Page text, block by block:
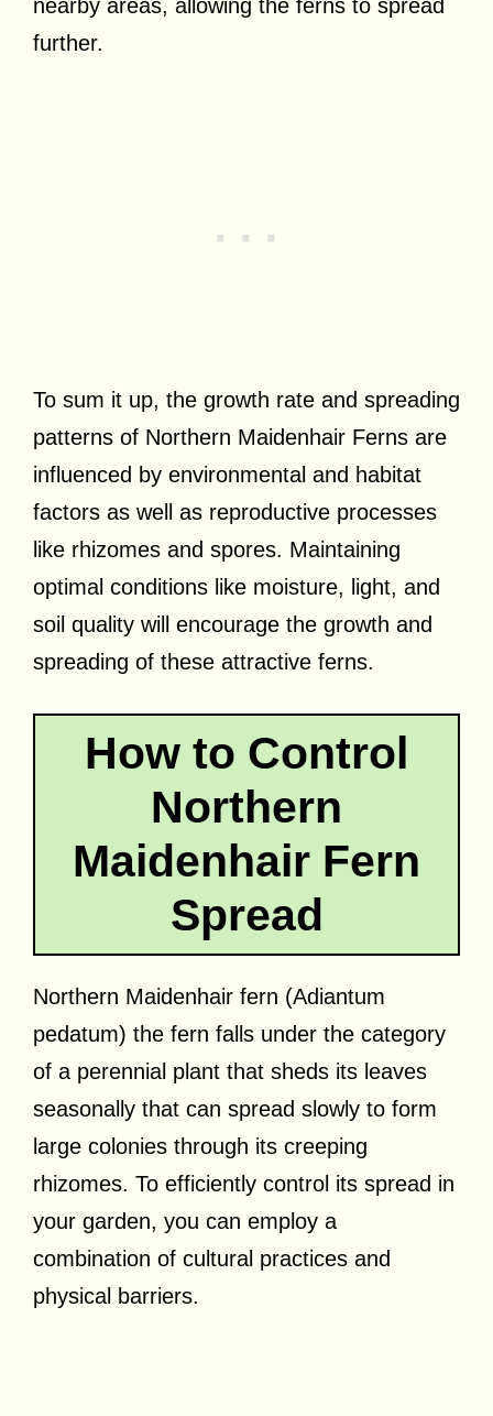
nearby areas, allowing the ferns to spread
further.
To sum it up, the growth rate and spreading
patterns of Northern Maidenhair Ferns are
influenced by environmental and habitat
factors as well as reproductive processes
like rhizomes and spores. Maintaining
optimal conditions like moisture, light, and
soil quality will encourage the growth and
spreading of these attractive ferns.
How to Control
Northern
Maidenhair Fern
Spread
Northern Maidenhair fern (Adiantum
pedatum) the fern falls under the category
of a perennial plant that sheds its leaves
seasonally that can spread slowly to form
large colonies through its creeping
rhizomes. To efficiently control its spread in
your garden, you can employ a
combination of cultural practices and
physical barriers.